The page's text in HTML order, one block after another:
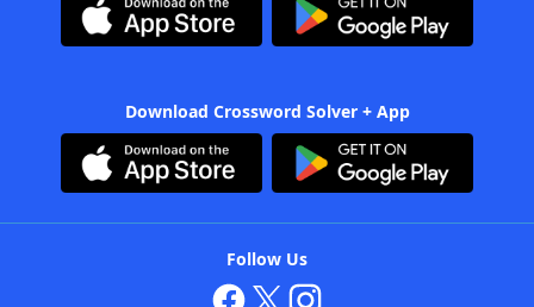
Download Crossword Solver + App
Follow Us